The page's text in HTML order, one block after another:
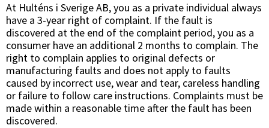
At Hulténs i Sverige AB, you as a private individual always
have a 3-year right of complaint. If the fault is
discovered at the end of the complaint period, you as a
consumer have an additional 2 months to complain. The
right to complain applies to original defects or
manufacturing faults and does not apply to faults
caused by incorrect use, wear and tear, careless handling
or failure to follow care instructions. Complaints must be
made within a reasonable time after the fault has been
discovered.